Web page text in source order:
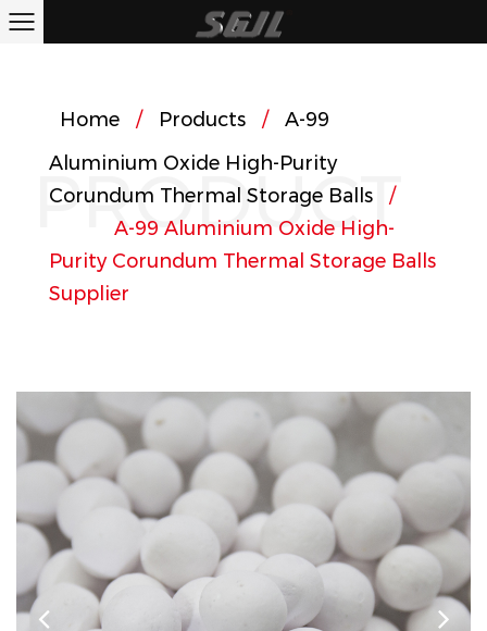
PRODUCT
Home / Products /
A-99
Aluminium Oxide High-Purity
Corundum Thermal Storage Balls
/
A-99 Aluminium Oxide High-
Purity Corundum Thermal Storage Balls
Supplier